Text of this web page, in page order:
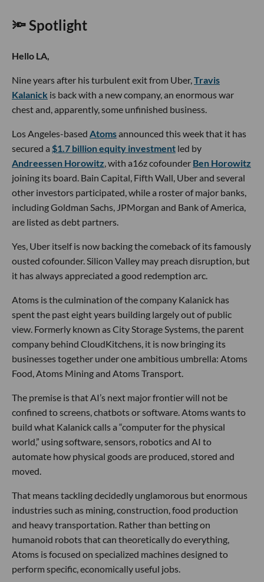
🔦 Spotlight
Hello LA,
Nine years after his turbulent exit from Uber,Travis
Kalanick is back with a new company, an enormous war
chest and, apparently, some unfinished business.
Los Angeles-based Atomsannounced this week that it has
secured a $1.7 billion equity investment led by
Andreessen Horowitz, with a16z cofounder Ben Horowitz
joining its board. Bain Capital, Fifth Wall, Uber and several
other investors participated, while a roster of major banks,
including Goldman Sachs, JPMorgan and Bank of America,
are listed as debt partners.
Yes, Uber itself is now backing the comeback of its famously
ousted cofounder. Silicon Valley may preach disruption, but
it has always appreciated a good redemption arc.
Atoms is the culmination of the company Kalanick has
spent the past eight years building largely out of public
view. Formerly known as City Storage Systems, the parent
company behind CloudKitchens, it is now bringing its
businesses together under one ambitious umbrella: Atoms
Food, Atoms Mining and Atoms Transport.
The premise is that AI’s next major frontier will not be
confined to screens, chatbots or software. Atoms wants to
build what Kalanick calls a “computer for the physical
world,” using software, sensors, robotics and AI to
automate how physical goods are produced, stored and
moved.
That means tackling decidedly unglamorous but enormous
industries such as mining, construction, food production
and heavy transportation. Rather than betting on
humanoid robots that can theoretically do everything,
Atoms is focused on specialized machines designed to
perform specific, economically useful jobs.